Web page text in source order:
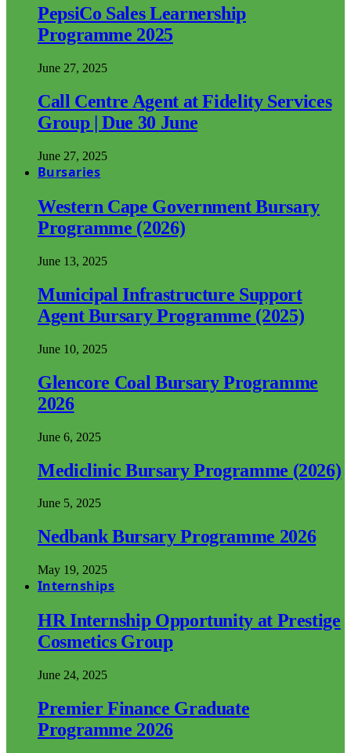
PepsiCo Sales Learnership
Programme 2025
June 27, 2025
Call Centre Agent at Fidelity Services
Group | Due 30 June
June 27, 2025
Bursaries
Western Cape Government Bursary
Programme (2026)
June 13, 2025
Municipal Infrastructure Support
Agent Bursary Programme (2025)
June 10, 2025
Glencore Coal Bursary Programme
2026
June 6, 2025
Mediclinic Bursary Programme (2026)
June 5, 2025
Nedbank Bursary Programme 2026
May 19, 2025
Internships
HR Internship Opportunity at Prestige
Cosmetics Group
June 24, 2025
Premier Finance Graduate
Programme 2026